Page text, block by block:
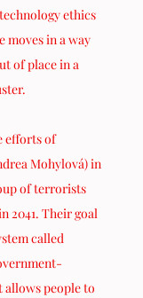
ethics
moves in a way
of place in a
efforts of
Mohylová) in
of terrorists
2041. Their goal
called
people to